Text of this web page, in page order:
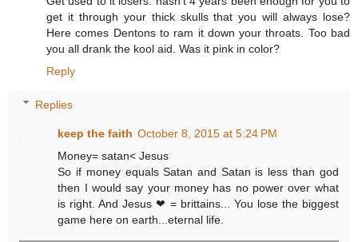
get it through your thick skulls that you will always lose?
Here comes Dentons to ram it down your throats. Too bad
you all drank the kool aid. Was it pink in color?
Reply
Replies
keep the faith October 8, 2015 at 5:24 PM
Money= satan< Jesus
So if money equals Satan and Satan is less than god
then I would say your money has no power over what
is right. And Jesus ❤ = brittains... You lose the biggest
game here on earth...eternal life.